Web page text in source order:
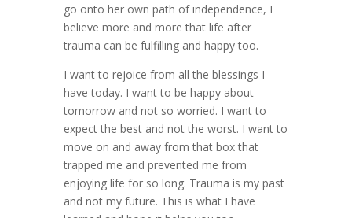
go onto her own path of independence, I
believe more and more that life after
trauma can be fulfilling and happy too.
I want to rejoice from all the blessings I
have today. I want to be happy about
tomorrow and not so worried. I want to
expect the best and not the worst. I want to
move on and away from that box that
trapped me and prevented me from
enjoying life for so long. Trauma is my past
and not my future. This is what I have